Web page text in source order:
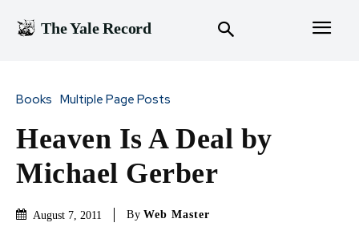
The Yale Record
Books Multiple Page Posts
Heaven Is A Deal by
Michael Gerber
August 7, 2011 By Web Master